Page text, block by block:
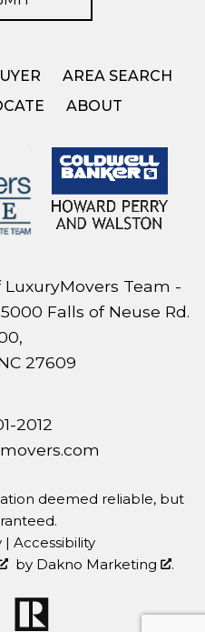
AREA SEARCH
ABOUT
Team -
Falls of Neuse Rd.
27609
2012
deemed reliable, but
| Accessibility
by Dakno Marketing .